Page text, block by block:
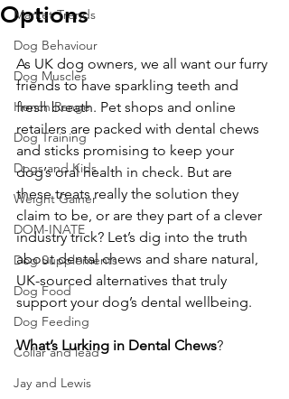
Market Trends
Dog Behaviour
Dog Muscles
Hench Range
Dog Training
Dogs and Kids
Weight Gainer
DOM-INATE
Dog Supplements
Dog Food
Dog Feeding
Collar and lead
Jay and Lewis
Options
As UK dog owners, we all want our furry
friends to have sparkling teeth and
fresh breath. Pet shops and online
retailers are packed with dental chews
and sticks promising to keep your
dog’s oral health in check. But are
these treats really the solution they
claim to be, or are they part of a clever
industry trick? Let’s dig into the truth
about dental chews and share natural,
UK-sourced alternatives that truly
support your dog’s dental wellbeing.
What’s Lurking in Dental Chews?